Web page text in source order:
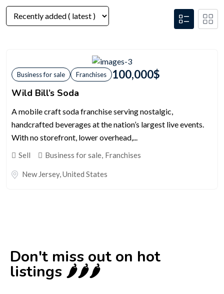
Business for sale Franchises 100,000$
Wild Bill’s Soda
A mobile craft soda franchise serving nostalgic,
handcrafted beverages at the nation’s largest live events.
With no storefront, lower overhead,...
Sell Business for sale, Franchises
New Jersey,United States
Don't miss out on hot
listings 🌶️🌶️🌶️